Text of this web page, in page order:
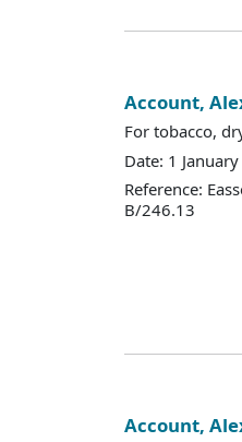
Account,
For tobacco,
Date: 1
Reference:
B/246.13
Account,